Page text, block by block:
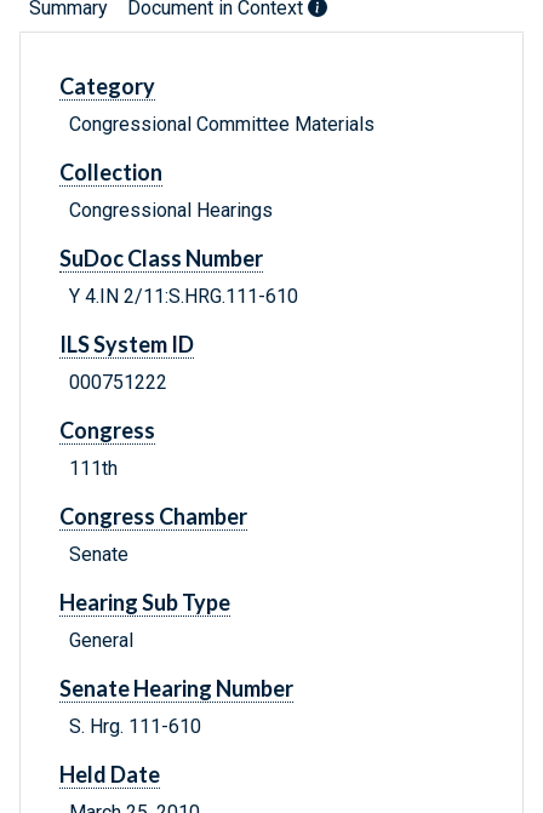
Summary Document in Context
Category
Congressional Committee Materials
Collection
Congressional Hearings
SuDoc Class Number
Y 4.IN 2/11:S.HRG.111-610
ILS System ID
000751222
Congress
111th
Congress Chamber
Senate
Hearing Sub Type
General
Senate Hearing Number
S. Hrg. 111-610
Held Date